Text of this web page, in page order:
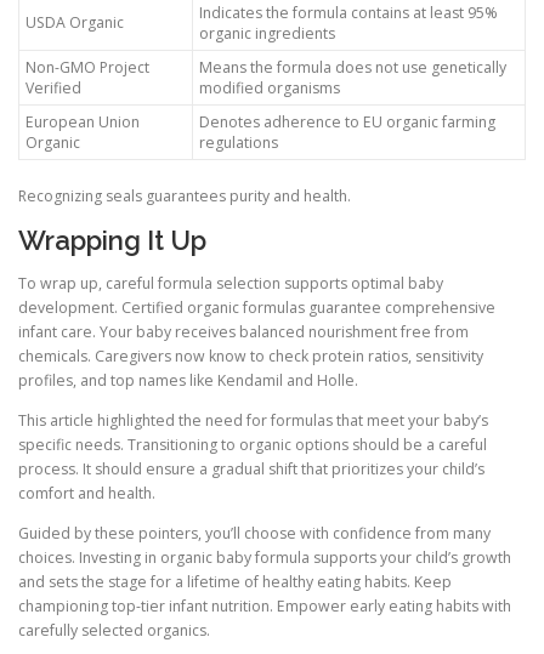
USDA Organic
Indicates the formula contains at least 95%
organic ingredients
Non-GMO Project
Verified
Means the formula does not use genetically
modified organisms
European Union
Organic
Denotes adherence to EU organic farming
regulations
Recognizing seals guarantees purity and health.
Wrapping It Up
To wrap up, careful formula selection supports optimal baby
development. Certified organic formulas guarantee comprehensive
infant care. Your baby receives balanced nourishment free from
chemicals. Caregivers now know to check protein ratios, sensitivity
profiles, and top names like Kendamil and Holle.
This article highlighted the need for formulas that meet your baby’s
specific needs. Transitioning to organic options should be a careful
process. It should ensure a gradual shift that prioritizes your child’s
comfort and health.
Guided by these pointers, you’ll choose with confidence from many
choices. Investing in organic baby formula supports your child’s growth
and sets the stage for a lifetime of healthy eating habits. Keep
championing top-tier infant nutrition. Empower early eating habits with
carefully selected organics.